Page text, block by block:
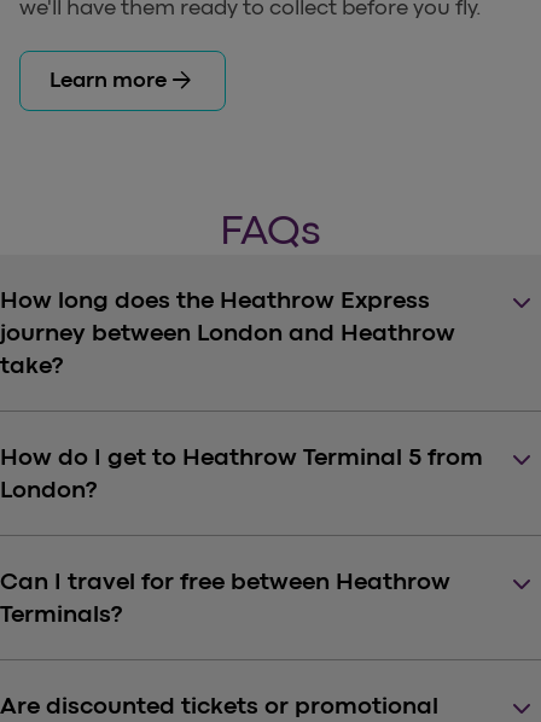
we'll have them ready to collect before you fly.
Learn more arrow_forward
FAQs
How long does the Heathrow Express
journey between London and Heathrow
take?
keyboard_arrow_down
How do I get to Heathrow Terminal 5 from
London?
keyboard_arrow_down
Can I travel for free between Heathrow
Terminals?
keyboard_arrow_down
Are discounted tickets or promotional
keyboard_arrow_down